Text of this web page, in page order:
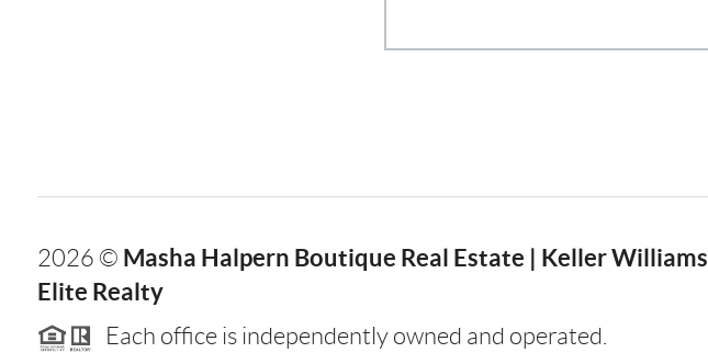
2026 © Masha Halpern Boutique Real Estate | Keller Williams
Elite Realty
Each office is independently owned and operated.